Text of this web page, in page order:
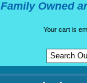
Family Owned
Your cart is